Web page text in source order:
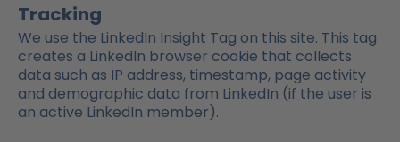
Tracking
We use the LinkedIn Insight Tag on this site. This tag
creates a LinkedIn browser cookie that collects
data such as IP address, timestamp, page activity
and demographic data from LinkedIn (if the user is
an active LinkedIn member).